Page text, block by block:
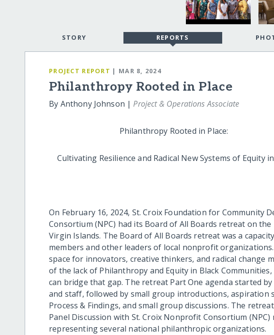
STORY REPORTS
PROJECT REPORT | MAR 8, 2024
Philanthropy Rooted in Place
By Anthony Johnson |Project & Operations Associate
Philanthropy Rooted in Place:
Cultivating Resilience and Radical New Systems of Equity
On February 16, 2024, St. Croix Foundation for Community
Consortium (NPC) had its Board of All Boards retreat on
Virgin Islands. The Board of All Boards retreat was a
members and other leaders of local nonprofit
space for innovators, creative thinkers, and radical change
of the lack of Philanthropy and Equity in Black
can bridge that gap. The retreat Part One agenda started
and staff, followed by small group introductions, aspiration
Process & Findings, and small group discussions. The
Panel Discussion with St. Croix Nonprofit Consortium (NPC)
representing several national philanthropic organizations.